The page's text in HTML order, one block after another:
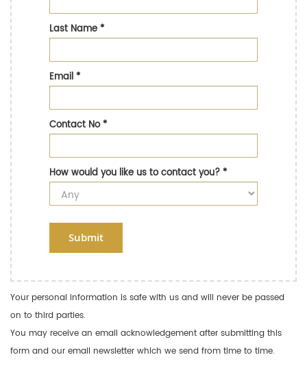
Last Name*
Email*
Contact No*
How would you like us to contact you?*
Submit
Your personal information is safe with us and will never be passed
on to third parties.
You may receive an email acknowledgement after submitting this
form and our email newsletter which we send from time to time.